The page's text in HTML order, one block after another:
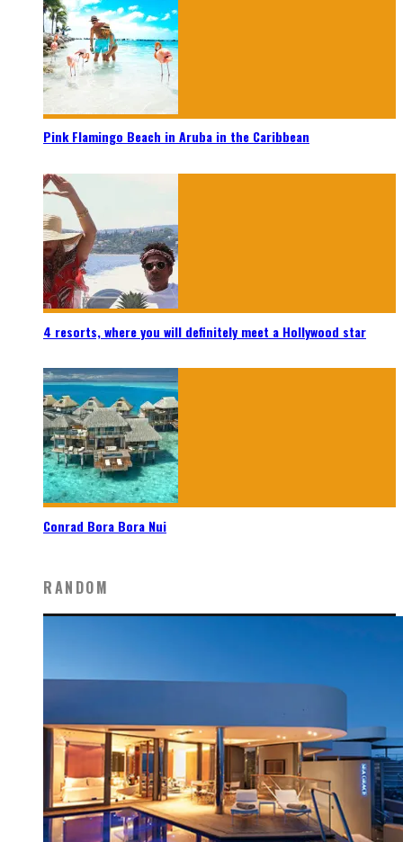
Pink Flamingo Beach in Aruba in the Caribbean
4 resorts, where you will definitely meet a Hollywood star
Conrad Bora Bora Nui
RANDOM